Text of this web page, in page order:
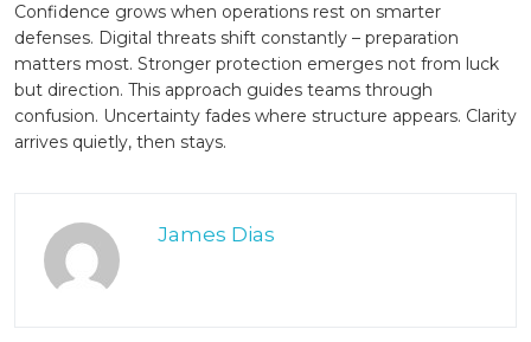
Confidence grows when operations rest on smarter
defenses. Digital threats shift constantly – preparation
matters most. Stronger protection emerges not from luck
but direction. This approach guides teams through
confusion. Uncertainty fades where structure appears. Clarity
arrives quietly, then stays.
James Dias